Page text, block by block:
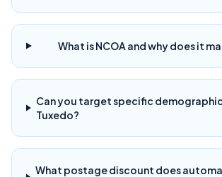
What is NCOA and why does it
Can you target specific
Tuxedo?
What postage discount does